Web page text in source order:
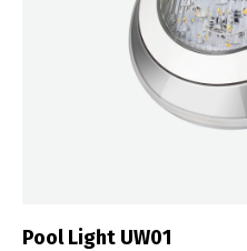
Pool Light UW01